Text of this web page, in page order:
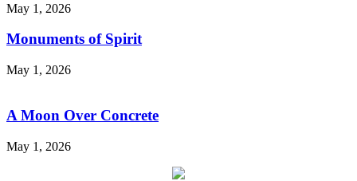
May 1, 2026
Monuments of Spirit
May 1, 2026
A Moon Over Concrete
May 1, 2026